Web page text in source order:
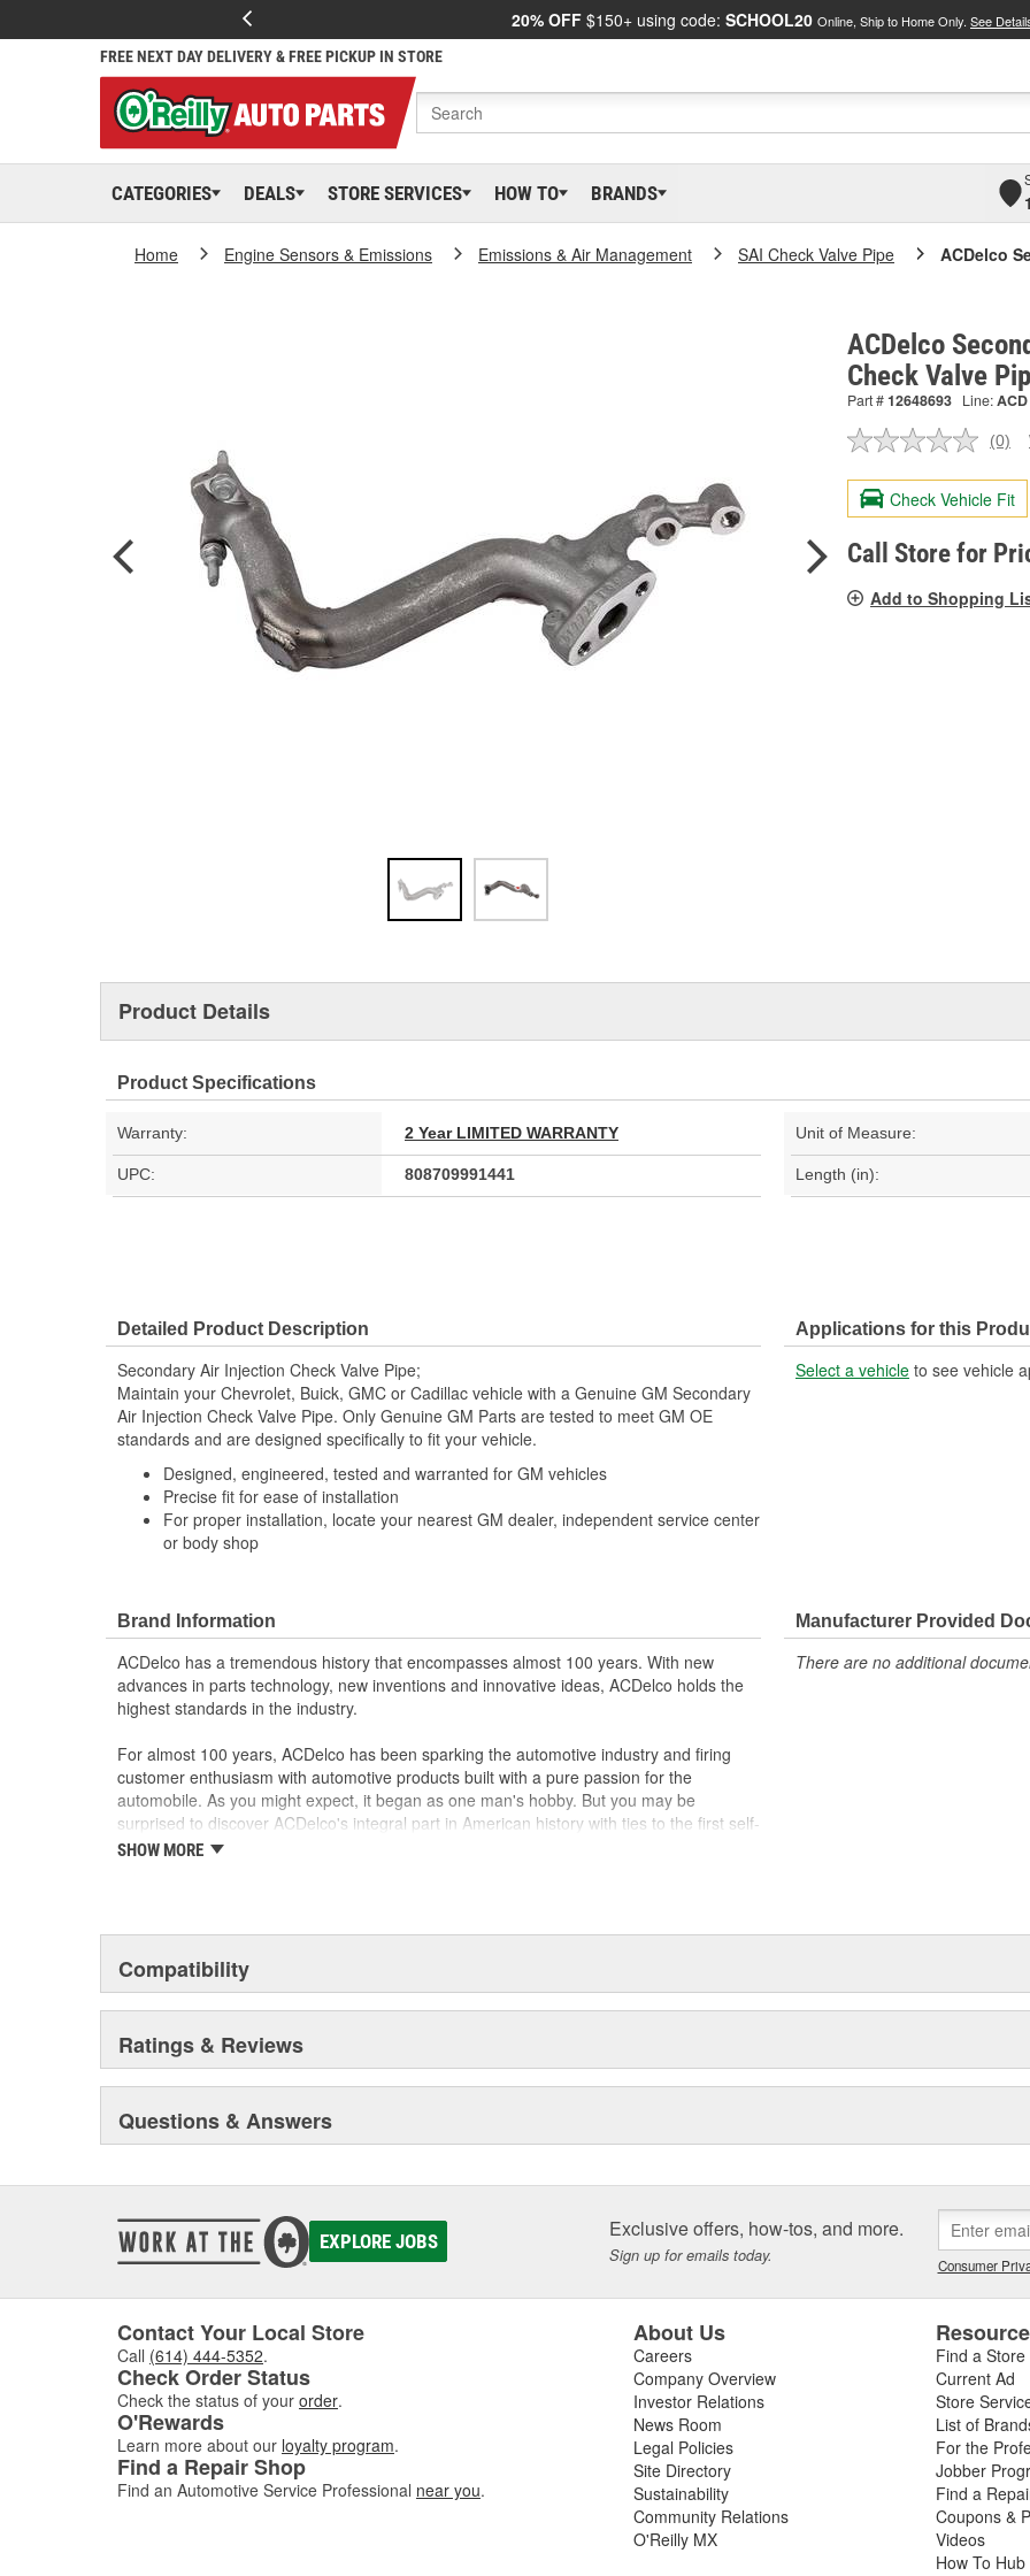
20% OFF $150+ using code: SCHOOL20 Online, Ship to Home Only. See
FREE NEXT DAY DELIVERY & FREE PICKUP IN STORE
CATEGORIES DEALS STORE SERVICES HOW TO BRANDS
Home Engine Sensors & Emissions Emissions & Air Management SAI Check Valve Pipe ACDelco
ACDelco
Check Valve
Part #12648693 Line:ACD
No
value.
Same
page
link.
(0)
Check Vehicle Fit
Call Store for
Add to Shopping
Product Details
Product Specifications
Warranty: 2 Year LIMITED WARRANTY Unit of Measure:
UPC: 808709991441 Length (in):
Detailed Product Description
Secondary Air Injection Check Valve Pipe;
Maintain your Chevrolet, Buick, GMC or Cadillac vehicle with a Genuine GM Secondary
Air Injection Check Valve Pipe. Only Genuine GM Parts are tested to meet GM OE
standards and are designed specifically to fit your vehicle.
Designed, engineered, tested and warranted for GM vehicles
Precise fit for ease of installation
For proper installation, locate your nearest GM dealer, independent service center
or body shop
Applications for this
Select a vehicle to see vehicle
Brand Information
ACDelco has a tremendous history that encompasses almost 100 years. With new
advances in parts technology, new inventions and innovative ideas, ACDelco holds the
highest standards in the industry.
For almost 100 years, ACDelco has been sparking the automotive industry and firing
customer enthusiasm with automotive products built with a pure passion for the
automobile. As you might expect, it began as one man's hobby. But you may be
surprised to discover ACDelco's integral part in American history with ties to the first self-
starting automobile and this country's first moonwalk.Today ACDelco products are
SHOW MORE
Manufacturer Provided
There are no additional
Compatibility
Ratings & Reviews
Questions & Answers
EXPLORE JOBS Exclusive offers, how-tos, and more.
Sign up for emails today. Consumer
Contact Your Local Store
Call (614) 444-5352.
Check Order Status
Check the status of your order.
O'Rewards
Learn more about our loyalty program.
Find a Repair Shop
Find an Automotive Service Professional near you.
About Us
Careers
Company Overview
Investor Relations
News Room
Legal Policies
Site Directory
Sustainability
Community Relations
O'Reilly MX
Find a Store
Current Ad
Store
List of
For the
Jobber
Find a
Coupons &
Videos
How To Hub